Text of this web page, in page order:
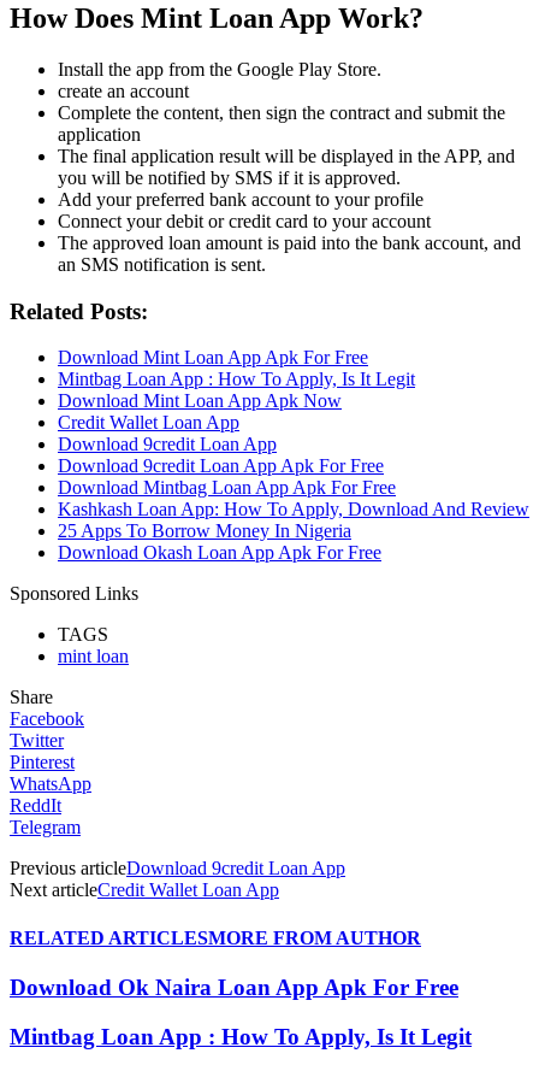
How Does Mint Loan App Work?
Install the app from the Google Play Store.
create an account
Complete the content, then sign the contract and submit the
application
The final application result will be displayed in the APP, and
you will be notified by SMS if it is approved.
Add your preferred bank account to your profile
Connect your debit or credit card to your account
The approved loan amount is paid into the bank account, and
an SMS notification is sent.
Related Posts:
Download Mint Loan App Apk For Free
Mintbag Loan App : How To Apply, Is It Legit
Download Mint Loan App Apk Now
Credit Wallet Loan App
Download 9credit Loan App
Download 9credit Loan App Apk For Free
Download Mintbag Loan App Apk For Free
Kashkash Loan App: How To Apply, Download And Review
25 Apps To Borrow Money In Nigeria
Download Okash Loan App Apk For Free
Sponsored Links
TAGS
mint loan
Share
Facebook
Twitter
Pinterest
WhatsApp
ReddIt
Telegram
Previous articleDownload 9credit Loan App
Next articleCredit Wallet Loan App
RELATED ARTICLESMORE FROM AUTHOR
Download Ok Naira Loan App Apk For Free
Mintbag Loan App : How To Apply, Is It Legit